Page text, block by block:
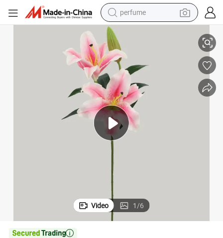
container house
crawler excavator
tshirt
dirt bike
wheel loader
man watch
living room sofa
Manufacturer Artificial Flowers Decoration Real Touch Latex Artificial
Video 1/6
